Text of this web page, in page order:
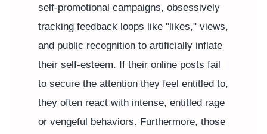
self-promotional campaigns, obsessively
tracking feedback loops like "likes," views,
and public recognition to artificially inflate
their self-esteem. If their online posts fail
to secure the attention they feel entitled to,
they often react with intense, entitled rage
or vengeful behaviors. Furthermore, those